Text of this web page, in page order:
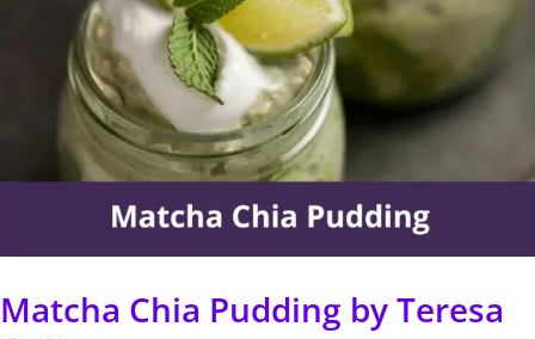
Matcha Chia Pudding by Teresa
Pudding